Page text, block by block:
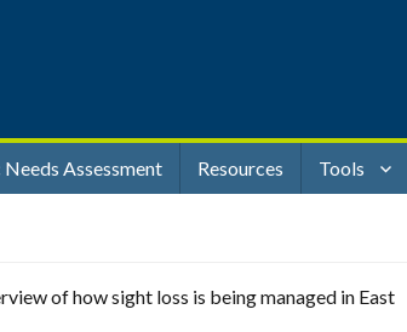
Assessment Resources Tools
of how sight loss is being managed in East